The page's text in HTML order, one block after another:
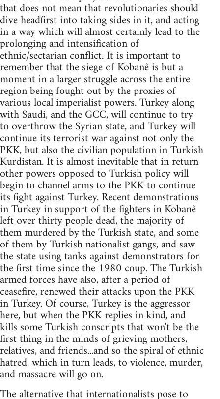
that does not mean that revolutionaries should
dive headfirst into taking sides in it, and acting
in a way which will almost certainly lead to the
prolonging and intensification of
ethnic/sectarian conflict. It is important to
remember that the siege of Kobanê is but a
moment in a larger struggle across the entire
region being fought out by the proxies of
various local imperialist powers. Turkey along
with Saudi, and the GCC, will continue to try
to overthrow the Syrian state, and Turkey will
continue its terrorist war against not only the
PKK, but also the civilian population in Turkish
Kurdistan. It is almost inevitable that in return
other powers opposed to Turkish policy will
begin to channel arms to the PKK to continue
its fight against Turkey. Recent demonstrations
in Turkey in support of the fighters in Kobanê
left over thirty people dead, the majority of
them murdered by the Turkish state, and some
of them by Turkish nationalist gangs, and saw
the state using tanks against demonstrators for
the first time since the 1980 coup. The Turkish
armed forces have also, after a period of
ceasefire, renewed their attacks upon the PKK
in Turkey. Of course, Turkey is the aggressor
here, but when the PKK replies in kind, and
kills some Turkish conscripts that won't be the
first thing in the minds of grieving mothers,
relatives, and friends...and so the spiral of ethnic
hatred, which in turn leads, to violence, murder,
and massacre will go on.
The alternative that internationalists pose to